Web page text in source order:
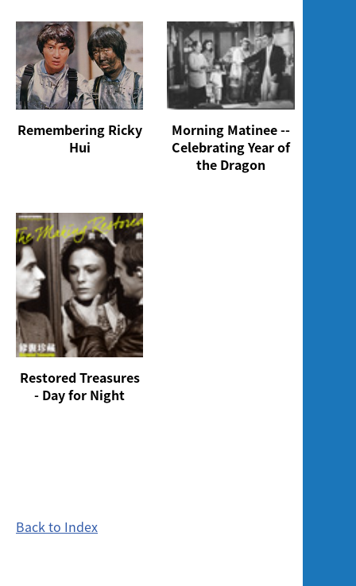
Remembering Ricky
Hui
Morning Matinee --
Celebrating Year of
the Dragon
Restored Treasures
- Day for Night
Back to Index